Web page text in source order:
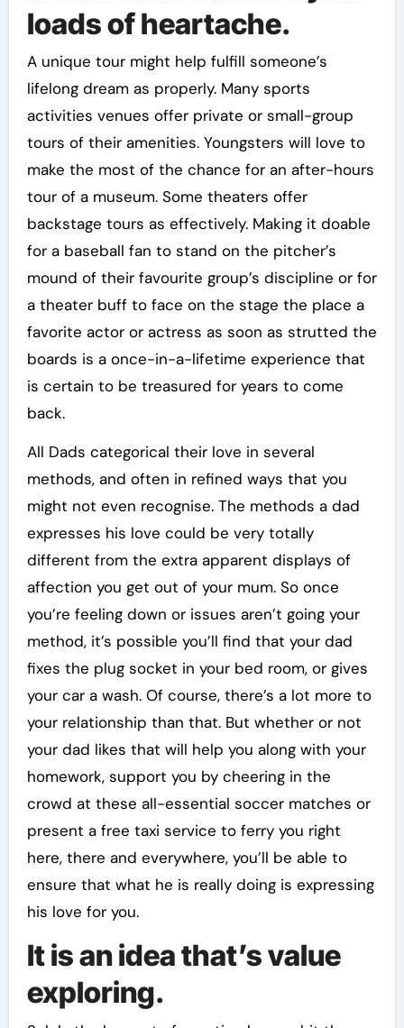
loads of heartache.
A unique tour might help fulfill someone’s
lifelong dream as properly. Many sports
activities venues offer private or small-group
tours of their amenities. Youngsters will love to
make the most of the chance for an after-hours
tour of a museum. Some theaters offer
backstage tours as effectively. Making it doable
for a baseball fan to stand on the pitcher’s
mound of their favourite group’s discipline or for
a theater buff to face on the stage the place a
favorite actor or actress as soon as strutted the
boards is a once-in-a-lifetime experience that
is certain to be treasured for years to come
back.
All Dads categorical their love in several
methods, and often in refined ways that you
might not even recognise. The methods a dad
expresses his love could be very totally
different from the extra apparent displays of
affection you get out of your mum. So once
you’re feeling down or issues aren’t going your
method, it’s possible you’ll find that your dad
fixes the plug socket in your bed room, or gives
your car a wash. Of course, there’s a lot more to
your relationship than that. But whether or not
your dad likes that will help you along with your
homework, support you by cheering in the
crowd at these all-essential soccer matches or
present a free taxi service to ferry you right
here, there and everywhere, you’ll be able to
ensure that what he is really doing is expressing
his love for you.
It is an idea that’s value
exploring.